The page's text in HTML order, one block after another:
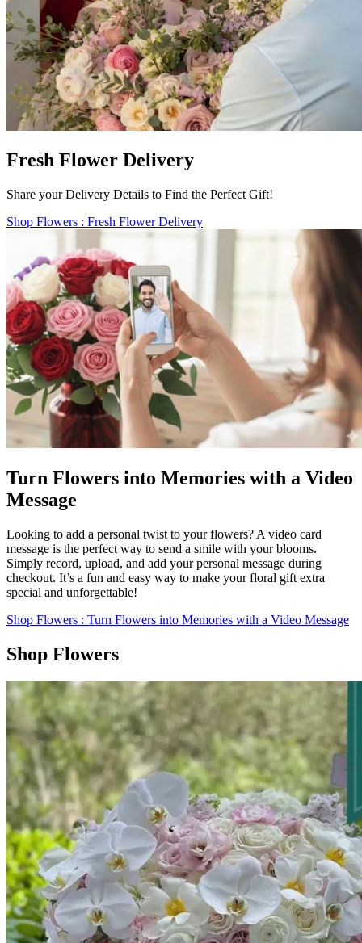
Fresh Flower Delivery
Share your Delivery Details to Find the Perfect Gift!
Shop Flowers : Fresh Flower Delivery
Turn Flowers into Memories with a Video
Message
Looking to add a personal twist to your flowers? A video card
message is the perfect way to send a smile with your blooms.
Simply record, upload, and add your personal message during
checkout. It’s a fun and easy way to make your floral gift extra
special and unforgettable!
Shop Flowers : Turn Flowers into Memories with a Video Message
Shop Flowers